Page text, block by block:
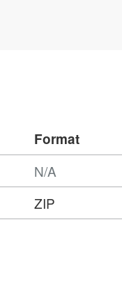
this dataset can
Format
N/A
ZIP